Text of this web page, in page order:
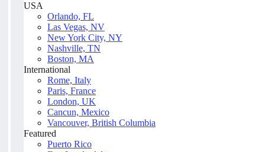
USA
Orlando, FL
Las Vegas, NV
New York City, NY
Nashville, TN
Boston, MA
International
Rome, Italy
Paris, France
London, UK
Cancun, Mexico
Vancouver, British Columbia
Featured
Puerto Rico